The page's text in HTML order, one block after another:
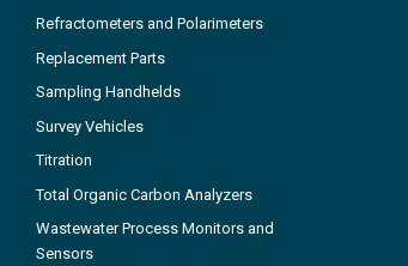
Refractometers and Polarimeters
Replacement Parts
Sampling Handhelds
Survey Vehicles
Titration
Total Organic Carbon Analyzers
Wastewater Process Monitors and
Sensors